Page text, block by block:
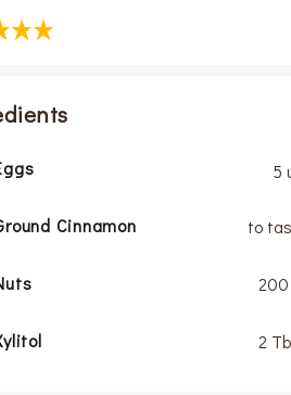
5
Cinnamon to
2